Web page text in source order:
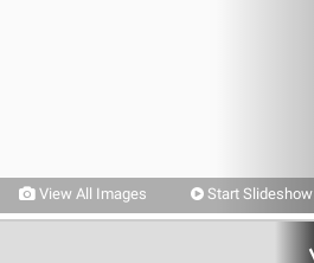
View All Images Start Slideshow